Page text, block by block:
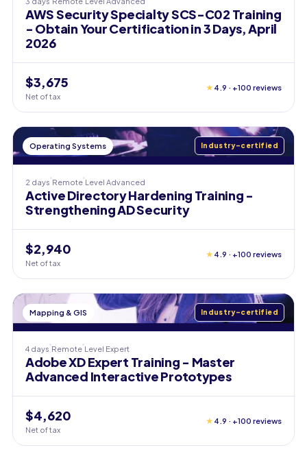
AWS Security Specialty SCS-C02 Training
- Obtain Your Certification in 3 Days, April
2026
$3,675
Net of tax
★ 4.9 · +100 reviews
Operating Systems Industry-certified
2 days Remote Level Advanced
Active Directory Hardening Training -
Strengthening AD Security
$2,940
Net of tax
★ 4.9 · +100 reviews
Mapping & GIS Industry-certified
4 days Remote Level Expert
Adobe XD Expert Training - Master
Advanced Interactive Prototypes
$4,620
Net of tax
★ 4.9 · +100 reviews